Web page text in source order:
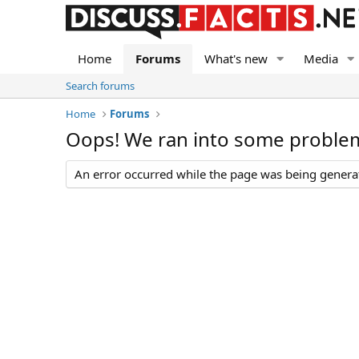
Home Forums What's new Media
Search forums
Home
Forums
Oops! We ran into some
An error occurred while the page was being